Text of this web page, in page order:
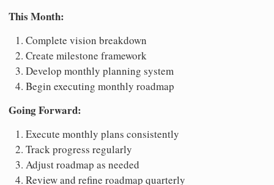
This Month:
Complete vision breakdown
Create milestone framework
Develop monthly planning system
Begin executing monthly roadmap
Going Forward:
Execute monthly plans consistently
Track progress regularly
Adjust roadmap as needed
Review and refine roadmap quarterly